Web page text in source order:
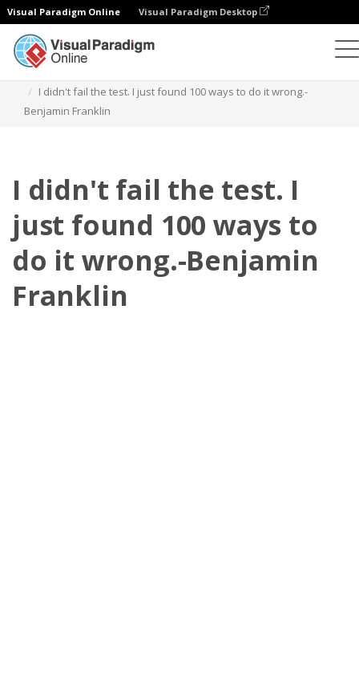
Visual Paradigm Online Visual Paradigm Desktop
I didn't fail the test. I just found 100 ways to do it wrong.-
Benjamin Franklin
I didn't fail the test. I
just found 100 ways to
do it wrong.-Benjamin
Franklin